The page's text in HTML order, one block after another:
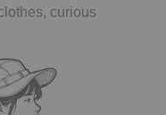
curious